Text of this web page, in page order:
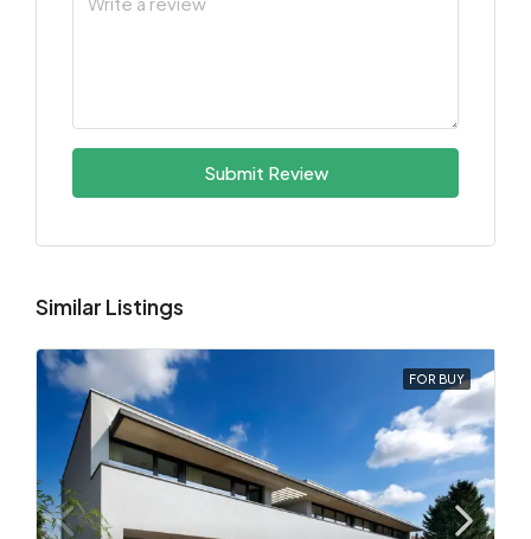
Submit Review
Similar Listings
FOR BUY